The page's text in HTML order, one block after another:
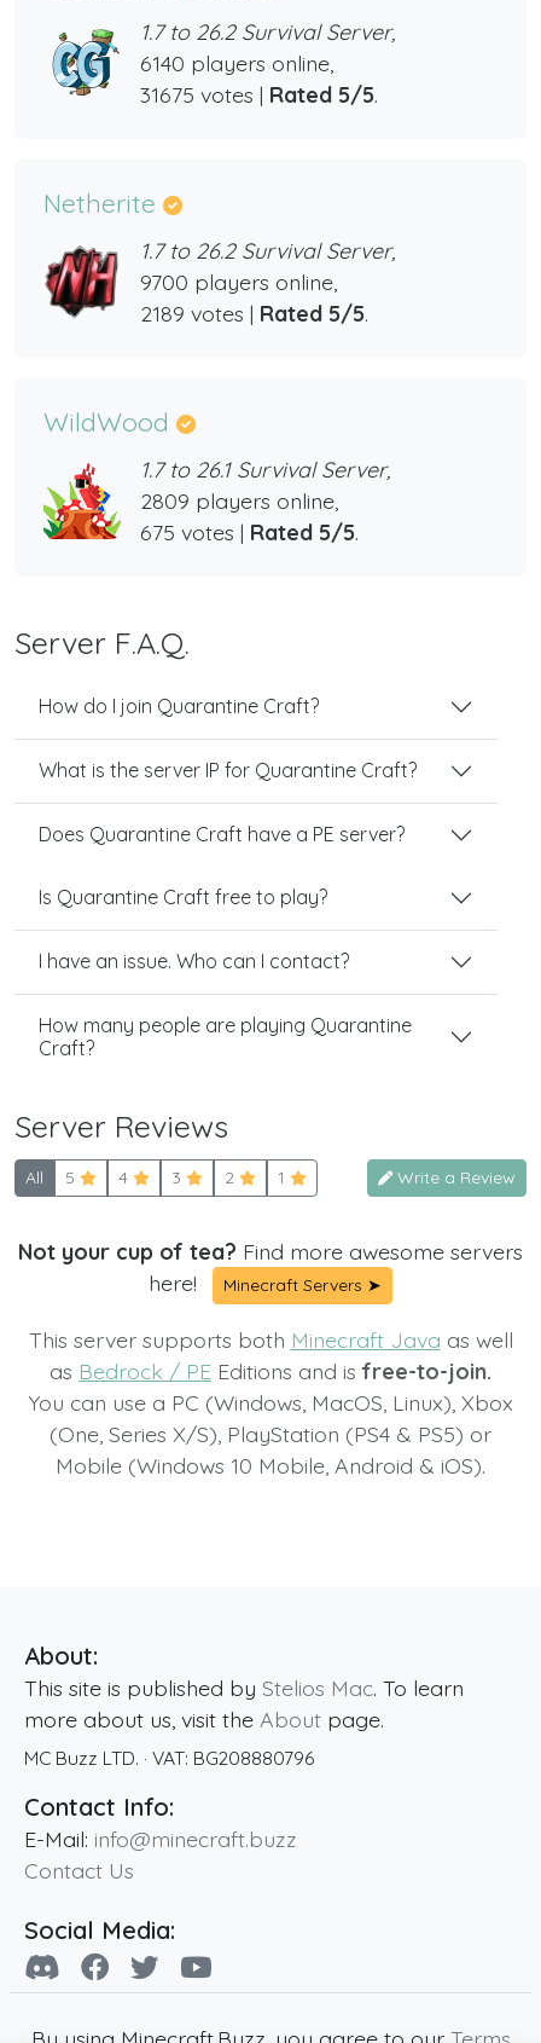
1.7 to 26.2 Survival Server,
6140 players online,
31675 votes | Rated 5/5.
Netherite
1.7 to 26.2 Survival Server,
9700 players online,
2189 votes | Rated 5/5.
WildWood
1.7 to 26.1 Survival Server,
2809 players online,
675 votes | Rated 5/5.
Server F.A.Q.
How do I join Quarantine Craft?
What is the server IP for Quarantine Craft?
Does Quarantine Craft have a PE server?
Is Quarantine Craft free to play?
I have an issue. Who can I contact?
How many people are playing Quarantine
Craft?
Server Reviews
All 5 4 3 2 1 Write a Review
Not your cup of tea? Find more awesome servers
here!
Minecraft Servers ➤
This server supports both Minecraft Java as well
as Bedrock / PE Editions and isfree-to-join.
You can use a PC (Windows, MacOS, Linux), Xbox
(One, Series X/S), PlayStation (PS4 & PS5) or
Mobile (Windows 10 Mobile, Android & iOS).
About:
This site is published by Stelios Mac. To learn
more about us, visit the About page.
MC Buzz LTD. · VAT: BG208880796
Contact Info:
E-Mail: info@minecraft.buzz
Contact Us
Social Media: